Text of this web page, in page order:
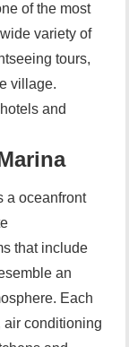
of the most
variety of
tours,
village.
and
a oceanfront
that include
an
Each
air conditioning